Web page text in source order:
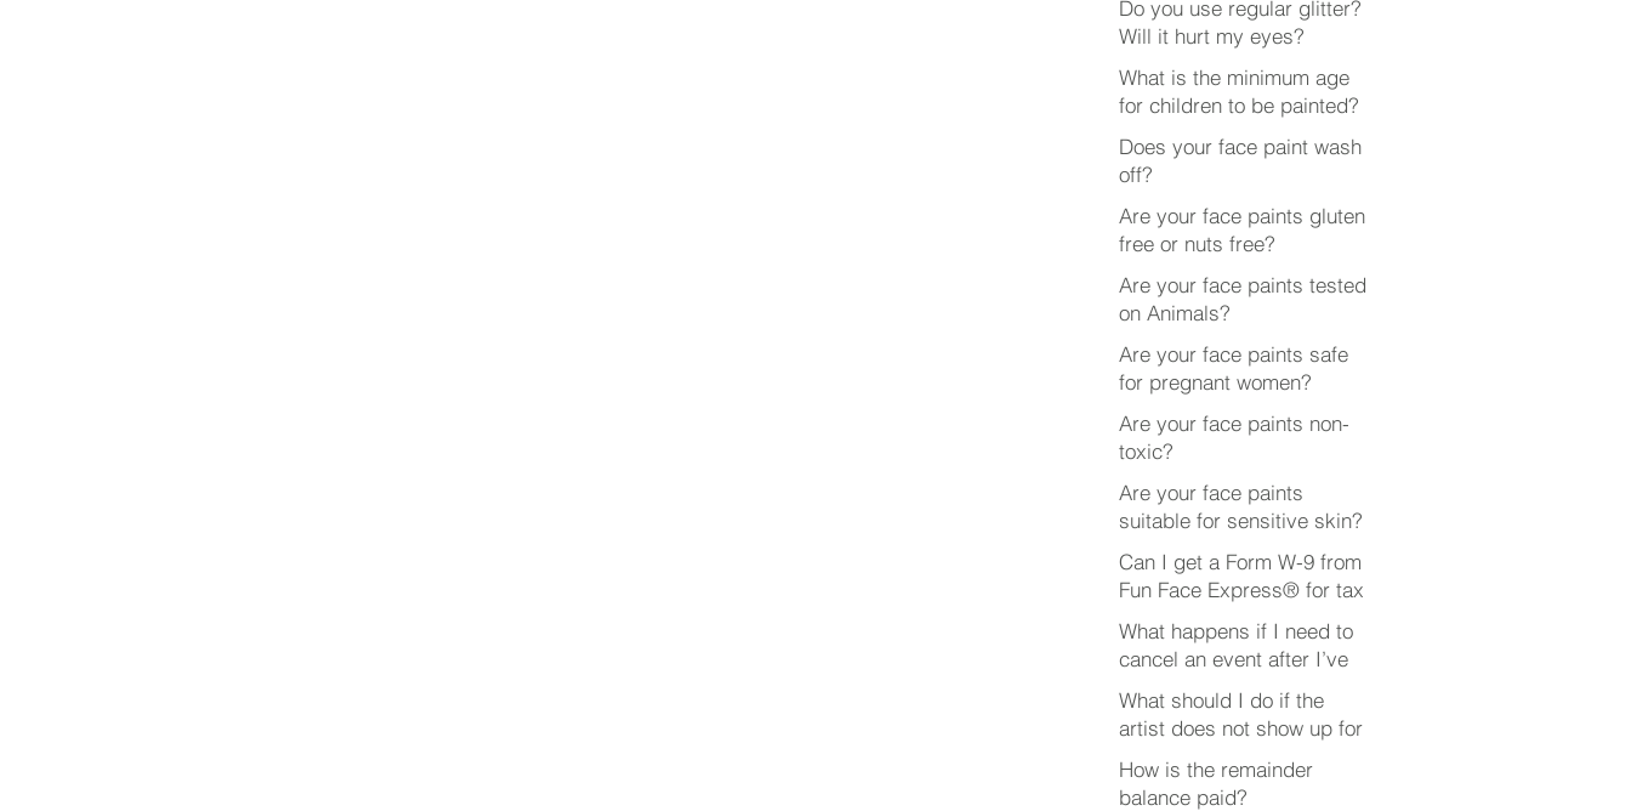
Do you use regular glitter?
Will it hurt my eyes?
What is the minimum age
for children to be painted?
Does your face paint wash
off?
Are your face paints gluten
free or nuts free?
Are your face paints tested
on Animals?
Are your face paints safe
for pregnant women?
Are your face paints non-
toxic?
Are your face paints
suitable for sensitive skin?
Can I get a Form W-9 from
Fun Face Express® for tax
purposes?
What happens if I need to
cancel an event after I’ve
booked someone?
What should I do if the
artist does not show up for
my event?
How is the remainder
balance paid?